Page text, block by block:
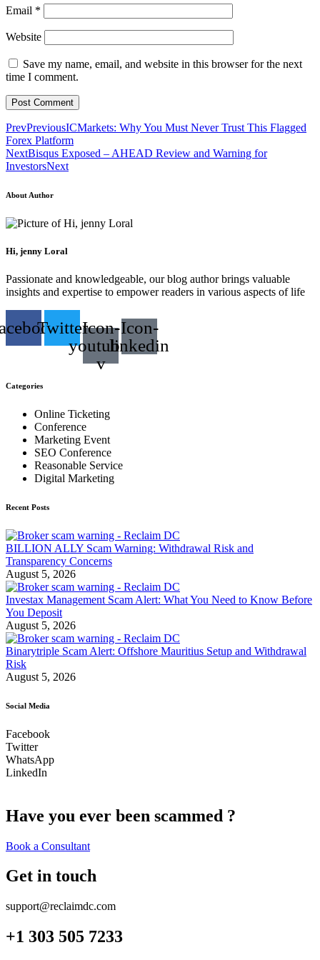
Email *
Website
Save my name, email, and website in this browser for the next
time I comment.
PrevPreviousICMarkets: Why You Must Never Trust This Flagged
Forex Platform
NextBisqus Exposed – AHEAD Review and Warning for
InvestorsNext
About Author
Hi, jenny Loral
Passionate and knowledgeable, our blog author brings valuable
insights and expertise to empower readers in various aspects of life
TwitterIcon-
youtube-
v
Icon-
linkedin
Categories
Online Ticketing
Conference
Marketing Event
SEO Conference
Reasonable Service
Digital Marketing
Recent Posts
BILLION ALLY Scam Warning: Withdrawal Risk and
Transparency Concerns
August 5, 2026
Investax Management Scam Alert: What You Need to Know Before
You Deposit
August 5, 2026
Binarytriple Scam Alert: Offshore Mauritius Setup and Withdrawal
Risk
August 5, 2026
Social Media
Facebook
Twitter
WhatsApp
LinkedIn
Have you ever been scammed ?
Book a Consultant
Get in touch
support@reclaimdc.com
+1 303 505 7233